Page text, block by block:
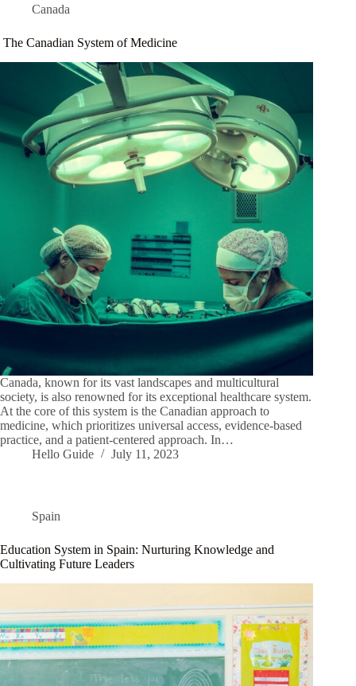
Canada
The Canadian System of Medicine
Canada, known for its vast landscapes and multicultural
society, is also renowned for its exceptional healthcare system.
At the core of this system is the Canadian approach to
medicine, which prioritizes universal access, evidence-based
practice, and a patient-centered approach. In…
Hello Guide
July 11, 2023
Spain
Education System in Spain: Nurturing Knowledge and
Cultivating Future Leaders